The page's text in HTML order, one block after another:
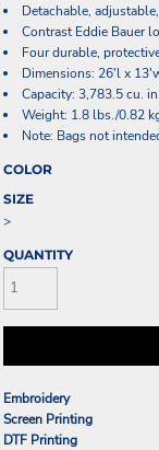
Detachable,
Contrast Eddie Bauer
Four durable,
Dimensions: 26'l x
Capacity: 3,783.5 cu.
Weight: 1.8 lbs./0.82
Note: Bags not
COLOR
SIZE
>
QUANTITY
Embroidery
Screen Printing
DTF Printing